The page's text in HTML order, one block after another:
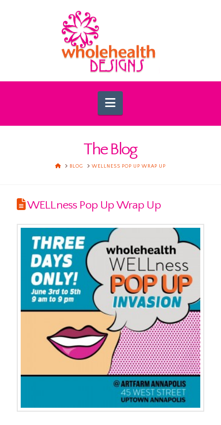
Navigation
The Blog
HOMEBLOG WELLNESS POP UP WRAP UP
WELLness Pop Up Wrap Up